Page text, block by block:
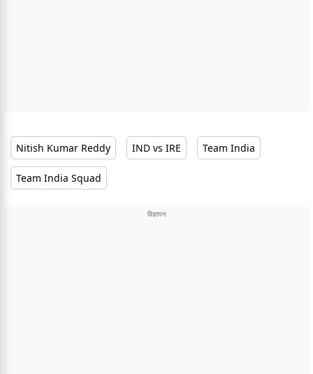
Nitish Kumar Reddy IND vs IRE Team India
Team India Squad